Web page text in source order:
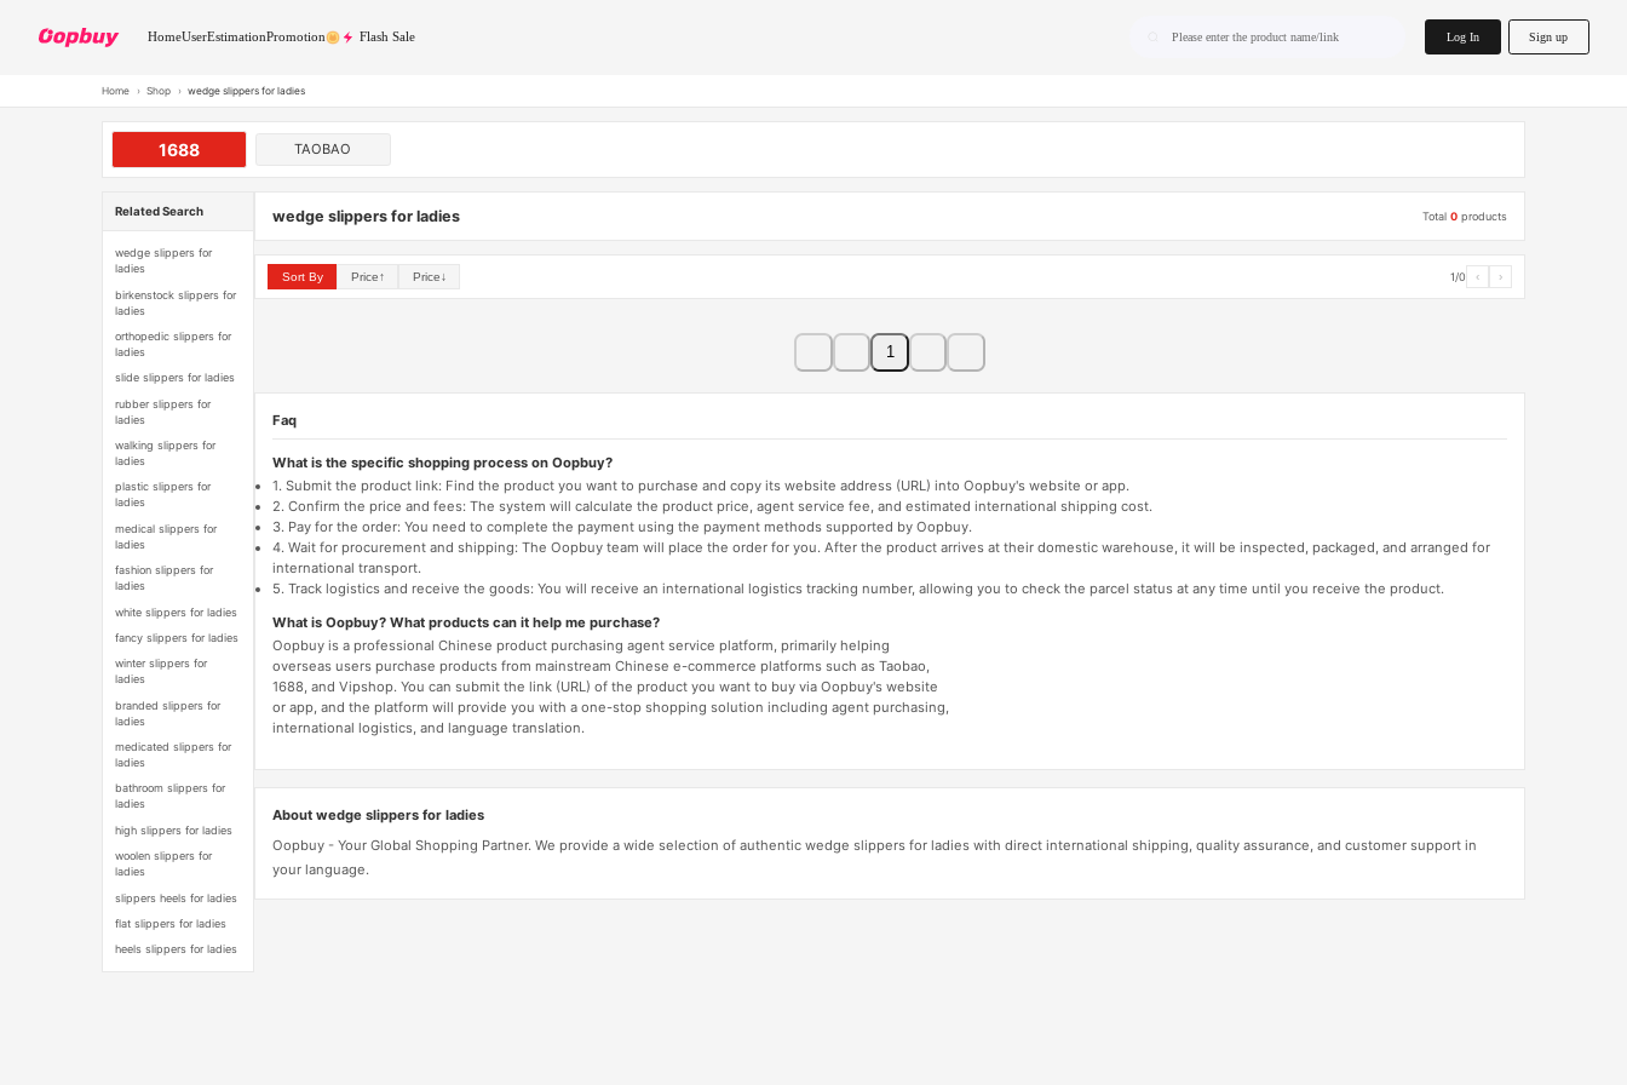
HomeUserEstimationPromotion Flash Sale Please enter the product name/link Log In Sign up
Home › Shop › wedge slippers for ladies
1688 TAOBAO
Related Search
wedge slippers for
ladies
birkenstock slippers for
ladies
orthopedic slippers for
ladies
slide slippers for ladies
rubber slippers for
ladies
walking slippers for
ladies
plastic slippers for
ladies
medical slippers for
ladies
fashion slippers for
ladies
white slippers for ladies
fancy slippers for ladies
winter slippers for
ladies
branded slippers for
ladies
medicated slippers for
ladies
bathroom slippers for
ladies
high slippers for ladies
woolen slippers for
ladies
slippers heels for ladies
flat slippers for ladies
heels slippers for ladies
wedge slippers for ladies Total0 products
Sort By Price↑ Price↓ 1/0 ‹ ›
1
Faq
What is the specific shopping process on Oopbuy?
1. Submit the product link: Find the product you want to purchase and copy its website address (URL) into Oopbuy's website or app.
2. Confirm the price and fees: The system will calculate the product price, agent service fee, and estimated international shipping cost.
3. Pay for the order: You need to complete the payment using the payment methods supported by Oopbuy.
4. Wait for procurement and shipping: The Oopbuy team will place the order for you. After the product arrives at their domestic warehouse, it will be inspected, packaged, and arranged for
international transport.
5. Track logistics and receive the goods: You will receive an international logistics tracking number, allowing you to check the parcel status at any time until you receive the product.
What is Oopbuy? What products can it help me purchase?
Oopbuy is a professional Chinese product purchasing agent service platform, primarily helping
overseas users purchase products from mainstream Chinese e-commerce platforms such as Taobao,
1688, and Vipshop. You can submit the link (URL) of the product you want to buy via Oopbuy's website
or app, and the platform will provide you with a one-stop shopping solution including agent purchasing,
international logistics, and language translation.
About wedge slippers for ladies
Oopbuy - Your Global Shopping Partner. We provide a wide selection of authentic wedge slippers for ladies with direct international shipping, quality assurance, and customer support in
your language.